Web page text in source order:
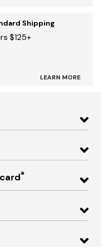
Shipping
$125+
LEARN MORE
®